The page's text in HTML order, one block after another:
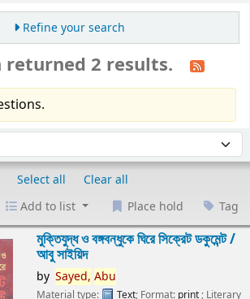
Refine your search
returned 2 results.
Select all
Clear all
Add to list Place hold Tag
মুক্তিযুদ্ধ ও বঙ্গবন্ধুকে ঘিরে সিক্রেট ডকুমেন্ট /
আবু সাইয়িদ
by Sayed, Abu
Material type: Text; Format: print ; Literary